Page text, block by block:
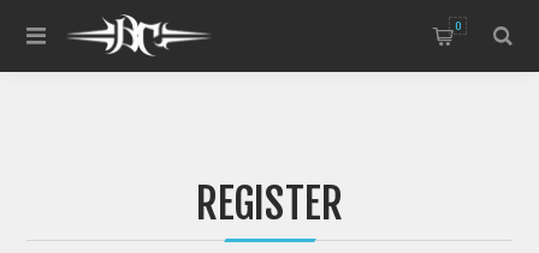
0
REGISTER